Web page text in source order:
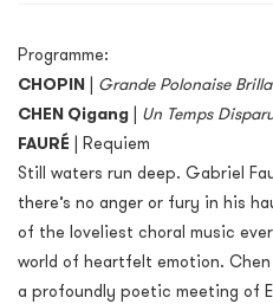
Programme:
CHOPIN | Grande Polonaise
CHEN Qigang | Un Temps
FAURÉ | Requiem
Still waters run deep. Gabriel
there’s no anger or fury in his
of the loveliest choral music
world of heartfelt emotion. Chen
a profoundly poetic meeting of